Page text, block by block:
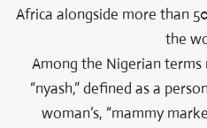
Africa alongside more than
the
Among the Nigerian
“nyash,” defined as a
woman’s, “mammy